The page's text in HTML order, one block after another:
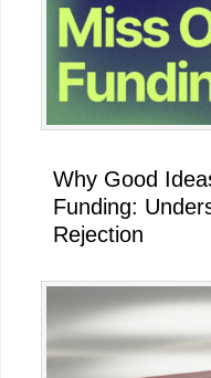
Why Good
Funding:
Rejection